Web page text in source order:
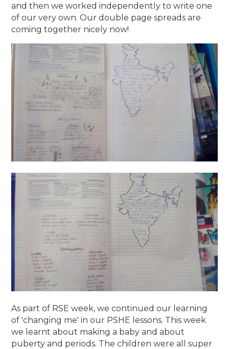
and then we worked independently to write one
of our very own. Our double page spreads are
coming together nicely now!
As part of RSE week, we continued our learning
of 'changing me' in our PSHE lessons. This week
we learnt about making a baby and about
puberty and periods. The children were all super